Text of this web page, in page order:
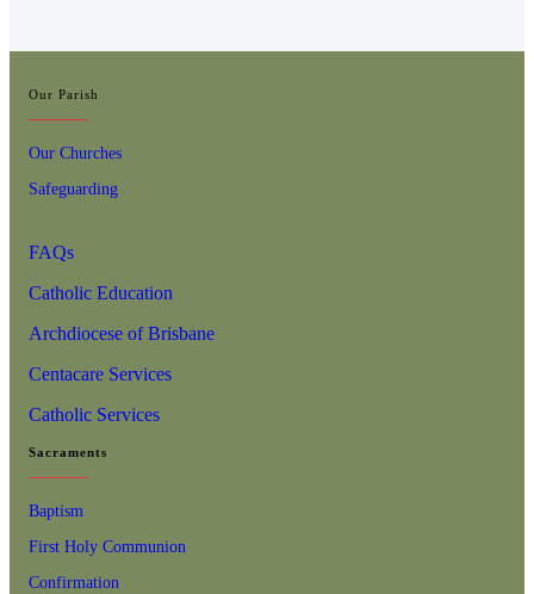
Our Parish
Our Churches
Safeguarding
FAQs
Catholic Education
Archdiocese of Brisbane
Centacare Services
Catholic Services
Sacraments
Baptism
First Holy Communion
Confirmation